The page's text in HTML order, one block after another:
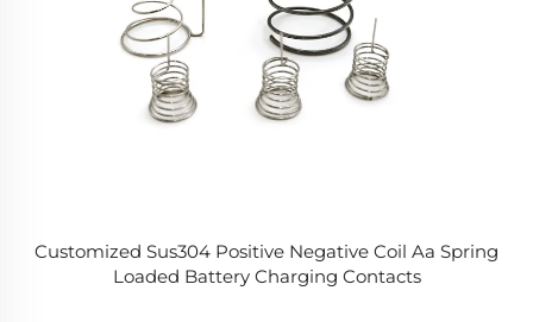
Customized Sus304 Positive Negative Coil Aa Spring
Loaded Battery Charging Contacts